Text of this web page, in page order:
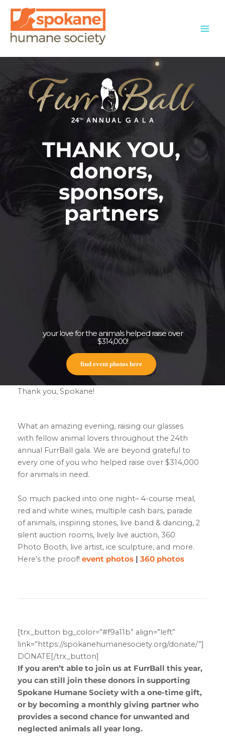
content
your love for the animals helped raise over
$314,000!
find event photos here
THANK YOU,
donors,
sponsors,
partners
Thank you, Spokane!
What an amazing evening, raising our glasses
with fellow animal lovers throughout the 24th
annual FurrBall gala. We are beyond grateful to
every one of you who helped raise over $314,000
for animals in need.
So much packed into one night– 4-course meal,
red and white wines, multiple cash bars, parade
of animals, inspiring stories, live band & dancing, 2
silent auction rooms, lively live auction, 360
Photo Booth, live artist, ice sculpture, and more.
Here’s the proof! event photos | 360 photos
[trx_button bg_color=”#f9a11b” align=”left”
link=”https://spokanehumanesociety.org/donate/”]
DONATE[/trx_button]
If you aren’t able to join us at FurrBall this year,
you can still join these donors in supporting
Spokane Humane Society with a one-time gift,
or by becoming a monthly giving partner who
provides a second chance for unwanted and
neglected animals all year long.